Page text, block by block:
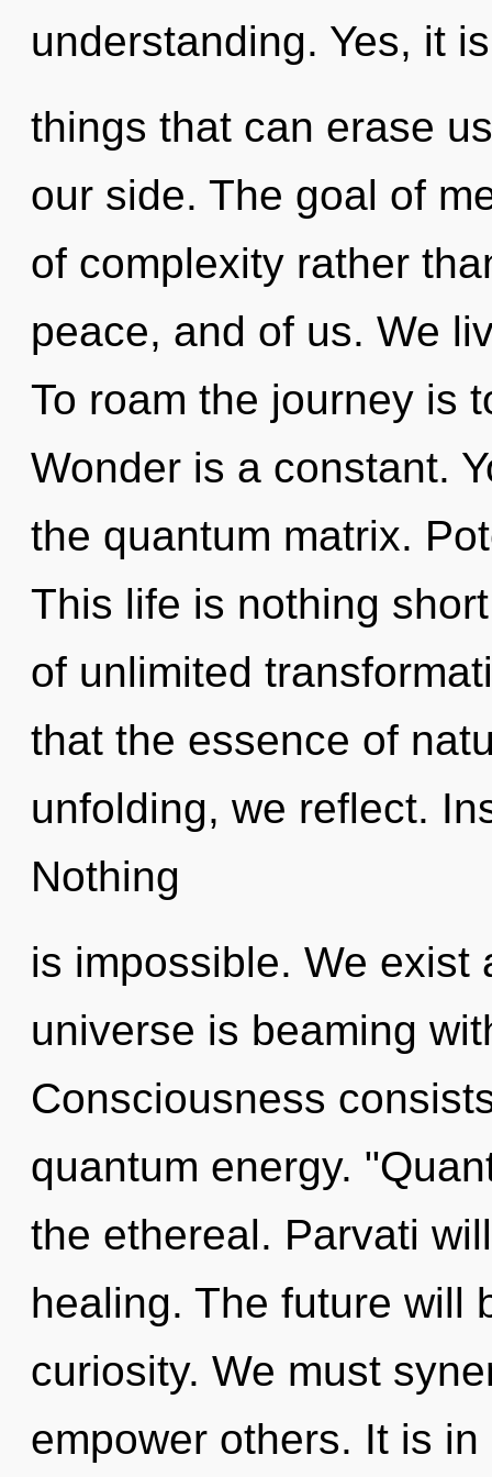
understanding. Yes, it
things that can erase
our side. The goal of
of complexity rather
peace, and of us. We
To roam the journey is
Wonder is a constant.
the quantum matrix.
This life is nothing
of unlimited
that the essence of
unfolding, we reflect.
Nothing
is impossible. We exist
universe is beaming
Consciousness
quantum energy.
the ethereal. Parvati
healing. The future will
curiosity. We must
empower others. It is